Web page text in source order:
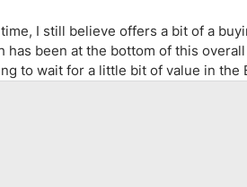
I still believe offers a bit of a
been at the bottom of this
to wait for a little bit of value in the